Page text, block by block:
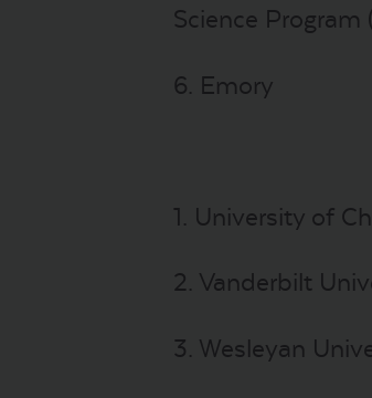
Science Program
6. Emory
1. University of
2. Vanderbilt
3. Wesleyan